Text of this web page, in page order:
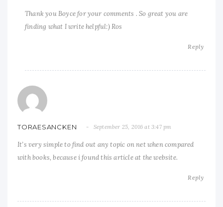
Thank you Boyce for your comments . So great you are
finding what I write helpful:) Ros
Reply
TORAESANCKEN September 25, 2016 at 3:47 pm
It’s very simple to find out any topic on net when compared
with books, because i found this article at the website.
Reply